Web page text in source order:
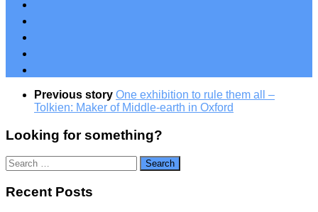
Previous story One exhibition to rule them all –
Tolkien: Maker of Middle-earth in Oxford
Looking for something?
Search
for:
Recent Posts